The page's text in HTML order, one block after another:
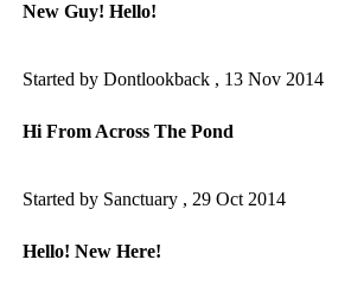
New Guy! Hello!
Started by Dontlookback , 13 Nov 2014
Hi From Across The Pond
Started by Sanctuary , 29 Oct 2014
Hello! New Here!